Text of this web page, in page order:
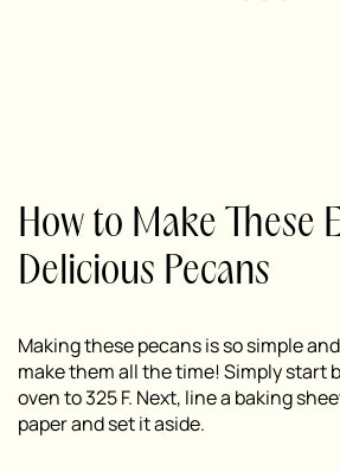
How to Make These
Delicious Pecans
Making these pecans is so simple
make them all the time! Simply start
oven to 325 F. Next, line a baking
paper and set it aside.